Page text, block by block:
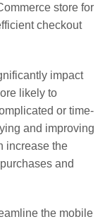
store for
checkout
impact
likely to
or time-
and improving
increase the
and
the mobile